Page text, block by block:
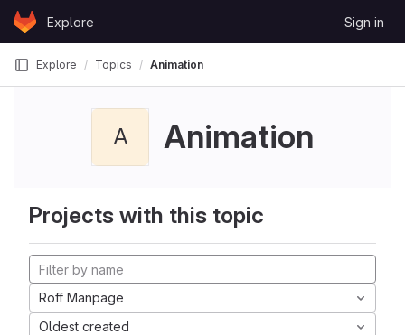
Skip to content
GitLabExplore Sign in
Explore Topics Animation
A Animation
Projects with this topic
Roff Manpage
Oldest created